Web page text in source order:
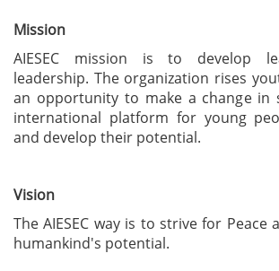
Mission
AIESEC mission is to develop
leadership. The organization rises
an opportunity to make a change in
international platform for young
and develop their potential.
Vision
The AIESEC way is to strive for Peace
humankind's potential.